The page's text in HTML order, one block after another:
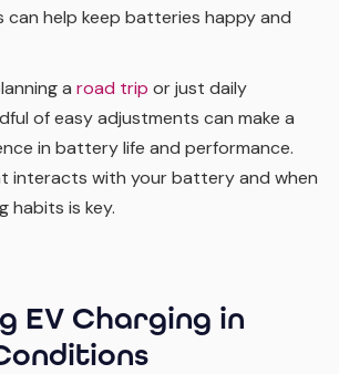
can help keep batteries happy and
a road trip or just daily
of easy adjustments can make a
in battery life and performance.
interacts with your battery and when
habits is key.
EV Charging in